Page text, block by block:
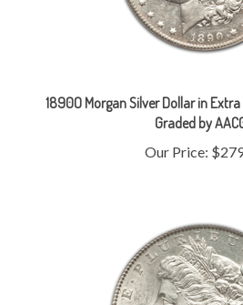
Graded by
Our Price: